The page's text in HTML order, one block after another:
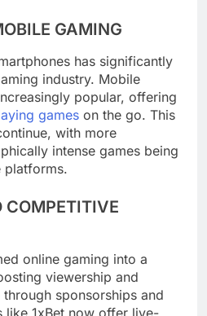
GAMING
has significantly
industry. Mobile
popular, offering
games on the go. This
with more
intense games being
platforms.
COMPETITIVE
online gaming into a
viewership and
sponsorships and
like 1xBet now offer live-